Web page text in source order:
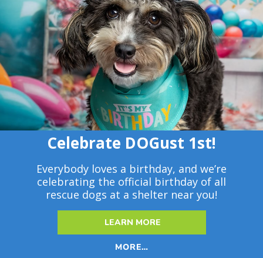
Celebrate DOGust 1st!
Everybody loves a birthday, and we’re
celebrating the official birthday of all
rescue dogs at a shelter near you!
LEARN MORE
MORE…